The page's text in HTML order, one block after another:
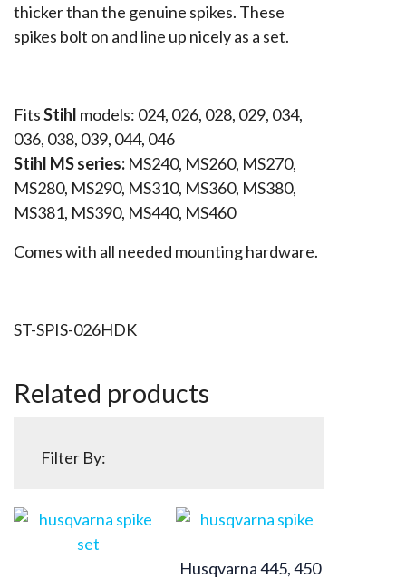
thicker than the genuine spikes. These
spikes bolt on and line up nicely as a set.
FitsStihl models: 024, 026, 028, 029, 034,
036, 038, 039, 044, 046
Stihl MS series: MS240, MS260, MS270,
MS280, MS290, MS310, MS360, MS380,
MS381, MS390, MS440, MS460
Comes with all needed mounting hardware.
ST-SPIS-026HDK
Related products
Filter By:
Husqvarna 445, 450